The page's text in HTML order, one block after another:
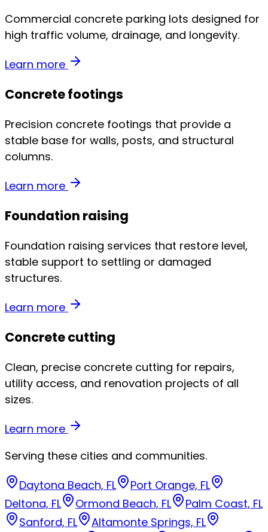
Commercial concrete parking lots designed for
high traffic volume, drainage, and longevity.
Learn more
Concrete footings
Precision concrete footings that provide a
stable base for walls, posts, and structural
columns.
Learn more
Foundation raising
Foundation raising services that restore level,
stable support to settling or damaged
structures.
Learn more
Concrete cutting
Clean, precise concrete cutting for repairs,
utility access, and renovation projects of all
sizes.
Learn more
Serving these cities and communities.
Daytona Beach, FL
Port Orange, FL
Deltona, FL
Ormond Beach, FL
Palm Coast, FL
Sanford, FL
Altamonte Springs, FL